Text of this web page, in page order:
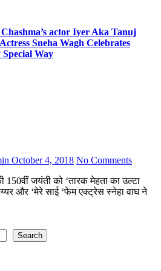
actor Iyer Aka Tanuj
Sneha Wagh Celebrates
Way
October 4, 2018 No Comments
और ‘मेरे साई ‘फेम एक्ट्रेस स्नेहा वाघ ने
Search